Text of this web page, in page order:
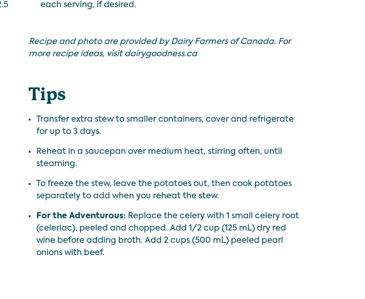
each serving, if desired.
Recipe and photo are provided by Dairy Farmers of Canada. For
more recipe ideas, visitdairygoodness.ca
Tips
Transfer extra stew to smaller containers, cover and refrigerate
for up to 3 days.
Reheat in a saucepan over medium heat, stirring often, until
steaming.
To freeze the stew, leave the potatoes out, then cook potatoes
separately to add when you reheat the stew.
For the Adventurous: Replace the celery with 1 small celery root
(celeriac), peeled and chopped. Add 1/2 cup (125 mL) dry red
wine before adding broth. Add 2 cups (500 mL) peeled pearl
onions with beef.